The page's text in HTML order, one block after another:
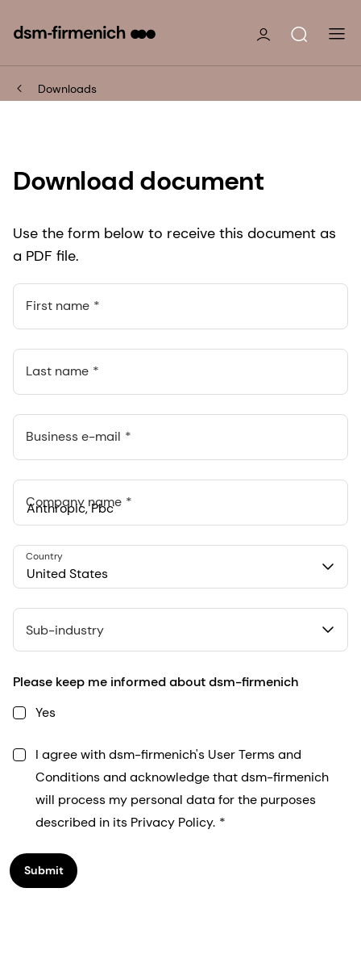
Downloads
Download document
Use the form below to receive this document as
a PDF file.
First name
Last name
Business e-mail
Company name
548 Market St Pmb 90375, San Francisco, California, US
United States
Country
Sub-industry
Please keep me informed about dsm-firmenich
Yes
I agree with dsm-firmenich's User Terms and
Conditions and acknowledge that dsm-firmenich
will process my personal data for the purposes
described in its Privacy Policy.
Submit